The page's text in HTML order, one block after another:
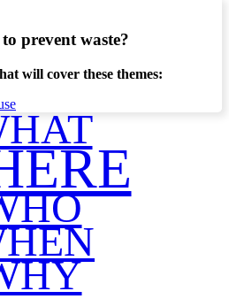
prevent waste?
will cover these themes: